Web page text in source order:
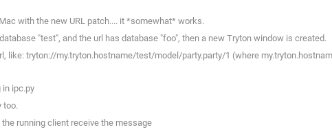
with the new URL patch.... it *somewhat* works.
"test", and the url has database "foo", then a new Tryton window is created.
like: tryton://my.tryton.hostname/test/model/party.party/1 (where
in ipc.py
too.
running client receive the message